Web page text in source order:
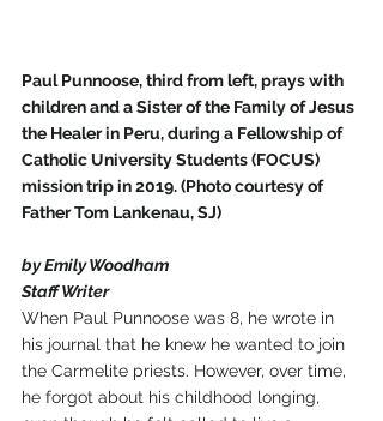
Paul Punnoose, third from left, prays with
children and a Sister of the Family of Jesus
the Healer in Peru, during a Fellowship of
Catholic University Students (FOCUS)
mission trip in 2019. (Photo courtesy of
Father Tom Lankenau, SJ)
by Emily Woodham
Staff Writer
When Paul Punnoose was 8, he wrote in
his journal that he knew he wanted to join
the Carmelite priests. However, over time,
he forgot about his childhood longing,